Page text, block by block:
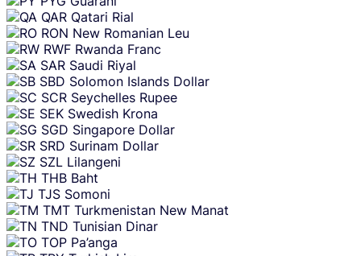
QAR Qatari Rial
RON New Romanian Leu
RWF Rwanda Franc
SAR Saudi Riyal
SBD Solomon Islands Dollar
SCR Seychelles Rupee
SEK Swedish Krona
SGD Singapore Dollar
SRD Surinam Dollar
SZL Lilangeni
THB Baht
TJS Somoni
TMT Turkmenistan New Manat
TND Tunisian Dinar
TOP Pa’anga